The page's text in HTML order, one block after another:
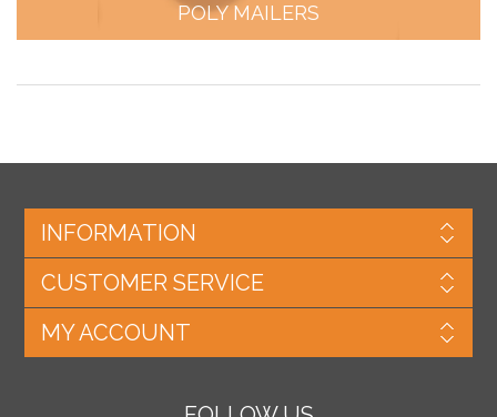
POLY MAILERS
INFORMATION
CUSTOMER SERVICE
MY ACCOUNT